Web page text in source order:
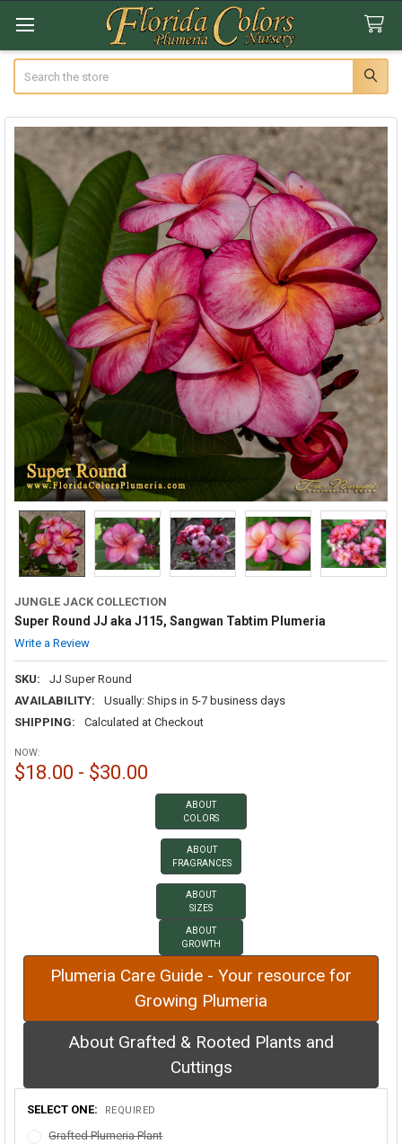
JUNGLE JACK COLLECTION
Super Round JJ aka J115, Sangwan Tabtim Plumeria
Write a Review
SKU:
JJ Super Round
AVAILABILITY:
Usually: Ships in 5-7 business days
SHIPPING:
Calculated at Checkout
NOW:
$18.00 - $30.00
ABOUT
COLORS
ABOUT
FRAGRANCES
ABOUT
SIZES
ABOUT
GROWTH
Plumeria Care Guide - Your resource for
Growing Plumeria
About Grafted & Rooted Plants and
Cuttings
SELECT ONE: REQUIRED
Grafted Plumeria Plant